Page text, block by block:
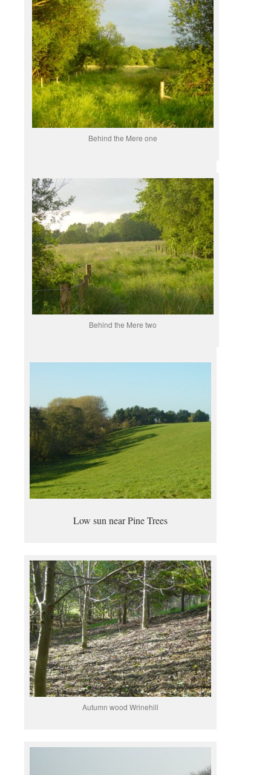
Behind the Mere one
Behind the Mere two
Low sun near Pine Trees
Autumn wood Wrinehill